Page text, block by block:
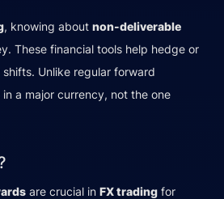
, knowing about non-deliverable
These financial tools help hedge or
Unlike regular forward
a major currency, not the one
are crucial in FX trading for